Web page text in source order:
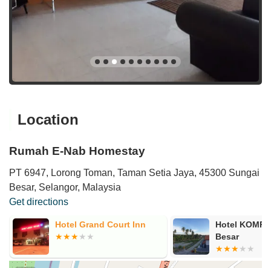
Location
Rumah E-Nab Homestay
PT 6947, Lorong Toman, Taman Setia Jaya, 45300 Sungai
Besar, Selangor, Malaysia
Get directions
Hotel Grand Court Inn
Hotel
Besar